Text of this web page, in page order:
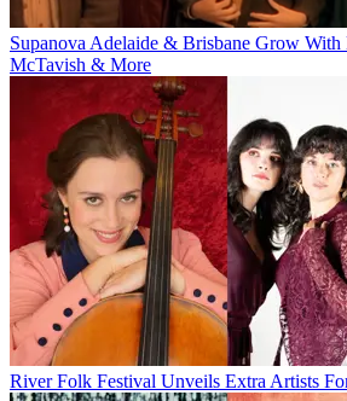
Supanova Adelaide & Brisbane Grow
McTavish & More
River Folk Festival Unveils Extra Artists